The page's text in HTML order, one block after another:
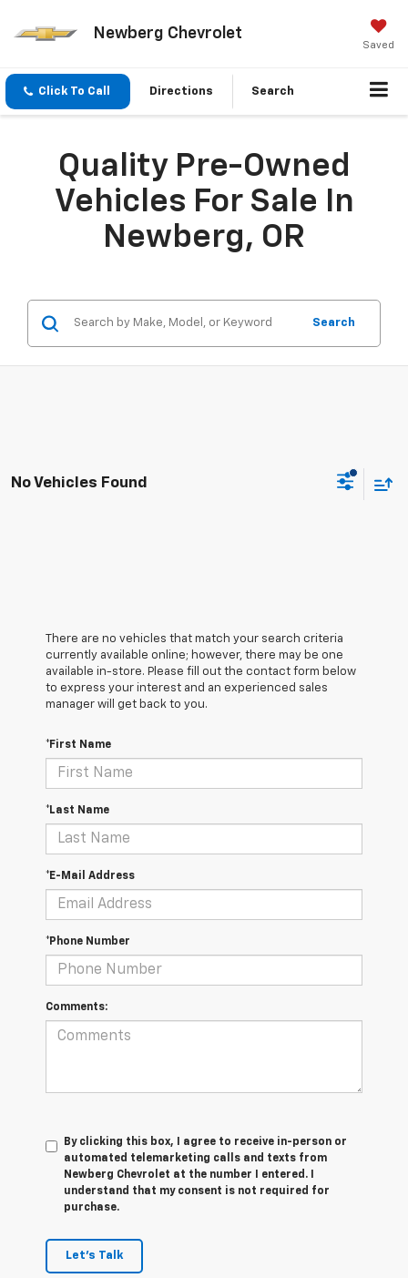
Newberg Chevrolet
Saved
Click To Call Directions Search
Quality Pre-Owned
Vehicles For Sale In
Newberg, OR
Search
No Vehicles Found
There are no vehicles that match your search criteria
currently available online; however, there may be one
available in-store. Please fill out the contact form below
to express your interest and an experienced sales
manager will get back to you.
*First Name
*Last Name
*E-Mail Address
*Phone Number
Comments:
By clicking this box, I agree to receive in-person or
automated telemarketing calls and texts from
Newberg Chevrolet at the number I entered. I
understand that my consent is not required for
purchase.
Let's Talk